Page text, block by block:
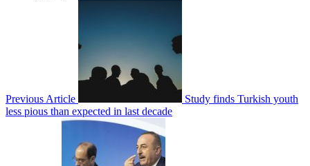
Previous Article
Study finds Turkish youth
less pious than expected in last decade